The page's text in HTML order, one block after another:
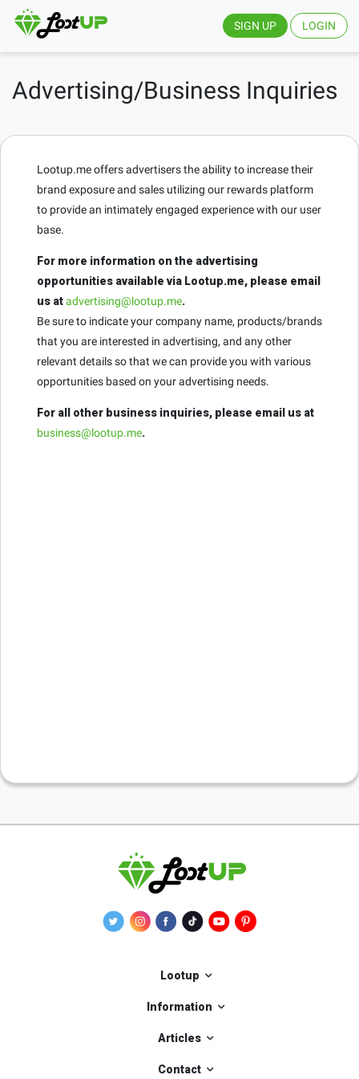
SIGN UP LOGIN
Advertising/Business Inquiries
Lootup.me offers advertisers the ability to increase their
brand exposure and sales utilizing our rewards platform
to provide an intimately engaged experience with our user
base.
For more information on the advertising
opportunities available via Lootup.me, please email
us atadvertising@lootup.me.
Be sure to indicate your company name, products/brands
that you are interested in advertising, and any other
relevant details so that we can provide you with various
opportunities based on your advertising needs.
For all other business inquiries, please email us at
business@lootup.me.
Lootup
Information
Articles
Contact